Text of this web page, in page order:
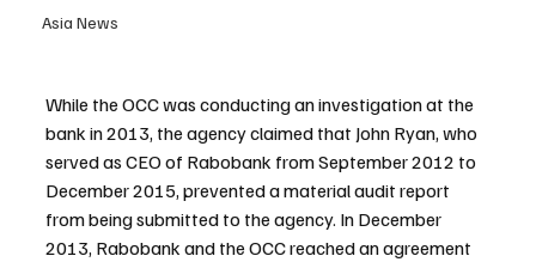
Asia News
While the OCC was conducting an investigation at the
bank in 2013, the agency claimed that John Ryan, who
served as CEO of Rabobank from September 2012 to
December 2015, prevented a material audit report
from being submitted to the agency. In December
2013, Rabobank and the OCC reached an agreement